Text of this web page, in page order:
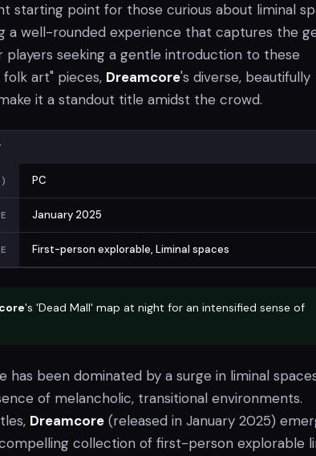
starting point for those curious about liminal
a well-rounded experience that captures the
players seeking a gentle introduction to these
art" pieces, Dreamcore's diverse, beautifully
it a standout title amidst the crowd.
PC
January 2025
First-person explorable, Liminal spaces
's 'Dead Mall' map at night for an intensified sense of
has been dominated by a surge in liminal
of melancholic, transitional environments.
Dreamcore (released in January 2025)
collection of first-person explorable